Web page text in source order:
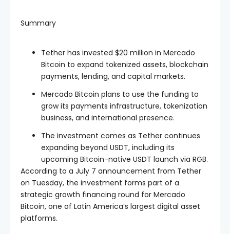
Summary
Tether has invested $20 million in Mercado
Bitcoin to expand tokenized assets, blockchain
payments, lending, and capital markets.
Mercado Bitcoin plans to use the funding to
grow its payments infrastructure, tokenization
business, and international presence.
The investment comes as Tether continues
expanding beyond USDT, including its
upcoming Bitcoin-native USDT launch via RGB.
According to a July 7 announcement from Tether
on Tuesday, the investment forms part of a
strategic growth financing round for Mercado
Bitcoin, one of Latin America’s largest digital asset
platforms.